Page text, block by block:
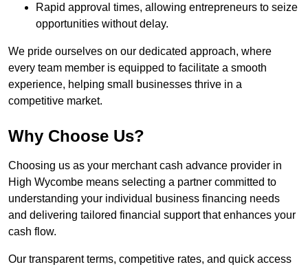
Rapid approval times, allowing entrepreneurs to seize
opportunities without delay.
We pride ourselves on our dedicated approach, where
every team member is equipped to facilitate a smooth
experience, helping small businesses thrive in a
competitive market.
Why Choose Us?
Choosing us as your merchant cash advance provider in
High Wycombe means selecting a partner committed to
understanding your individual business financing needs
and delivering tailored financial support that enhances your
cash flow.
Our transparent terms, competitive rates, and quick access